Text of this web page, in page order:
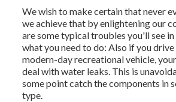
We wish to make certain that never
we achieve that by enlightening our
are some typical troubles you'll see in
what you need to do: Also if you
modern-day recreational vehicle,
deal with water leaks. This is
some point catch the components in
type.